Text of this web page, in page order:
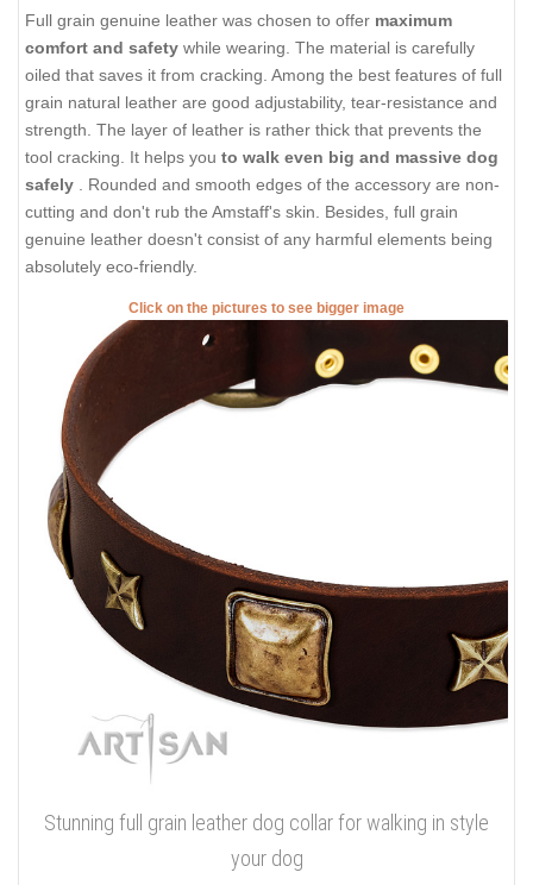
Full grain genuine leather was chosen to offer maximum
comfort and safety while wearing. The material is carefully
oiled that saves it from cracking. Among the best features of full
grain natural leather are good adjustability, tear-resistance and
strength. The layer of leather is rather thick that prevents the
tool cracking. It helps you to walk even big and massive dog
safely
. Rounded and smooth edges of the accessory are non-
cutting and don't rub the Amstaff's skin. Besides, full grain
genuine leather doesn't consist of any harmful elements being
absolutely eco-friendly.
Click on the pictures to see bigger image
Stunning full grain leather dog collar for walking in style
your dog